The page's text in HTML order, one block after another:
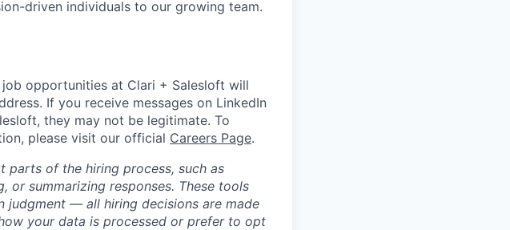
driven individuals to our growing team.
opportunities at Clari + Salesloft will
If you receive messages on LinkedIn
they may not be legitimate. To
please visit our official Careers Page.
parts of the hiring process, such as
or summarizing responses. These tools
judgment — all hiring decisions are made
your data is processed or prefer to opt